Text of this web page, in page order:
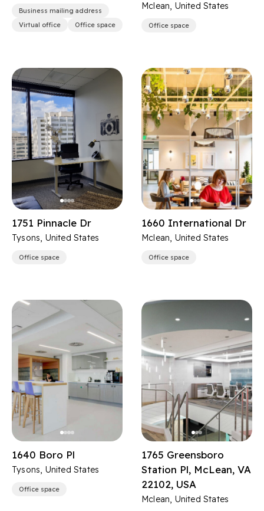
Business mailing address
Virtual office
Office space
Mclean, United States
Office space
1751 Pinnacle Dr
Tysons, United States
Office space
1660 International Dr
Mclean, United States
Office space
1640 Boro Pl
Tysons, United States
Office space
1765 Greensboro
Station Pl, McLean, VA
22102, USA
Mclean, United States